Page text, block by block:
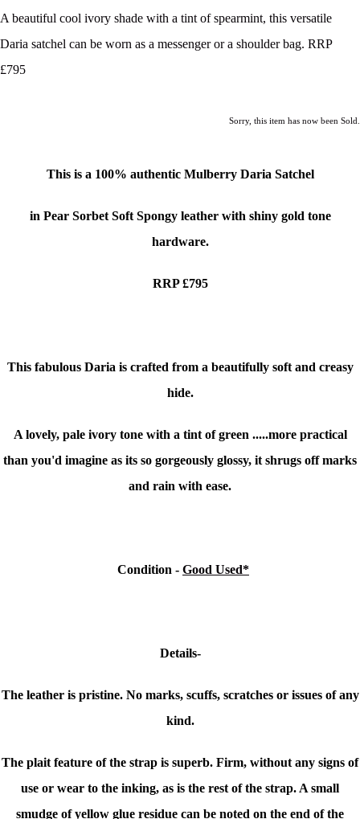
A beautiful cool ivory shade with a tint of spearmint, this versatile
Daria satchel can be worn as a messenger or a shoulder bag. RRP
£795
Sorry, this item has now been Sold.
This is a 100% authentic Mulberry Daria Satchel
in Pear Sorbet Soft Spongy leather with shiny gold tone
hardware.
RRP £795
This fabulous Daria is crafted from a beautifully soft and creasy
hide.
A lovely, pale ivory tone with a tint of green .....more practical
than you'd imagine as its so gorgeously glossy, it shrugs off marks
and rain with ease.
Condition - Good Used*
Details-
The leather is pristine. No marks, scuffs, scratches or issues of any
kind.
The plait feature of the strap is superb. Firm, without any signs of
use or wear to the inking, as is the rest of the strap. A small
smudge of yellow glue residue can be noted on the end of the